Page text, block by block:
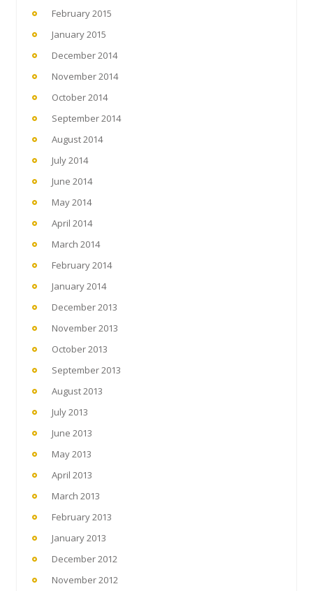
February 2015
January 2015
December 2014
November 2014
October 2014
September 2014
August 2014
July 2014
June 2014
May 2014
April 2014
March 2014
February 2014
January 2014
December 2013
November 2013
October 2013
September 2013
August 2013
July 2013
June 2013
May 2013
April 2013
March 2013
February 2013
January 2013
December 2012
November 2012